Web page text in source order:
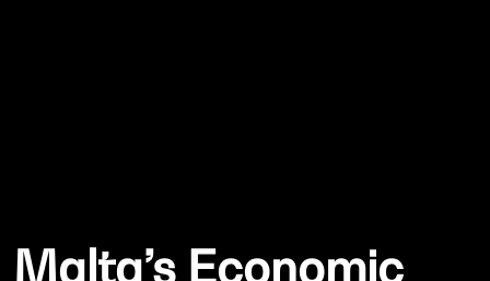
Malta’s Economic